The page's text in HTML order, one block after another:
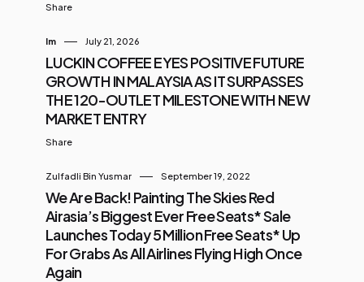
Share
Im July 21, 2026
LUCKIN COFFEE EYES POSITIVE FUTURE
GROWTH IN MALAYSIA AS IT SURPASSES
THE 120-OUTLET MILESTONE WITH NEW
MARKET ENTRY
Share
Zulfadli Bin Yusmar September 19, 2022
We Are Back! Painting The Skies Red
Airasia’s Biggest Ever Free Seats* Sale
Launches Today 5 Million Free Seats* Up
For Grabs As All Airlines Flying High Once
Again